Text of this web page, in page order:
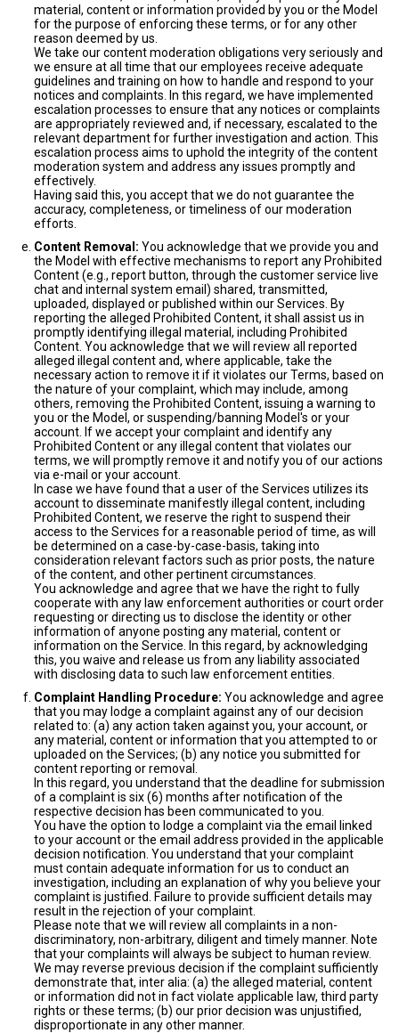
material, content or information provided by you or the Model
for the purpose of enforcing these terms, or for any other
reason deemed by us.
We take our content moderation obligations very seriously and
we ensure at all time that our employees receive adequate
guidelines and training on how to handle and respond to your
notices and complaints. In this regard, we have implemented
escalation processes to ensure that any notices or complaints
are appropriately reviewed and, if necessary, escalated to the
relevant department for further investigation and action. This
escalation process aims to uphold the integrity of the content
moderation system and address any issues promptly and
effectively.
Having said this, you accept that we do not guarantee the
accuracy, completeness, or timeliness of our moderation
efforts.
Content Removal: You acknowledge that we provide you and
the Model with effective mechanisms to report any Prohibited
Content (e.g., report button, through the customer service live
chat and internal system email) shared, transmitted,
uploaded, displayed or published within our Services. By
reporting the alleged Prohibited Content, it shall assist us in
promptly identifying illegal material, including Prohibited
Content. You acknowledge that we will review all reported
alleged illegal content and, where applicable, take the
necessary action to remove it if it violates our Terms, based on
the nature of your complaint, which may include, among
others, removing the Prohibited Content, issuing a warning to
you or the Model, or suspending/banning Model's or your
account. If we accept your complaint and identify any
Prohibited Content or any illegal content that violates our
terms, we will promptly remove it and notify you of our actions
via e-mail or your account.
In case we have found that a user of the Services utilizes its
account to disseminate manifestly illegal content, including
Prohibited Content, we reserve the right to suspend their
access to the Services for a reasonable period of time, as will
be determined on a case-by-case-basis, taking into
consideration relevant factors such as prior posts, the nature
of the content, and other pertinent circumstances.
You acknowledge and agree that we have the right to fully
cooperate with any law enforcement authorities or court order
requesting or directing us to disclose the identity or other
information of anyone posting any material, content or
information on the Service. In this regard, by acknowledging
this, you waive and release us from any liability associated
with disclosing data to such law enforcement entities.
Complaint Handling Procedure: You acknowledge and agree
that you may lodge a complaint against any of our decision
related to: (a) any action taken against you, your account, or
any material, content or information that you attempted to or
uploaded on the Services; (b) any notice you submitted for
content reporting or removal.
In this regard, you understand that the deadline for submission
of a complaint is six (6) months after notification of the
respective decision has been communicated to you.
You have the option to lodge a complaint via the email linked
to your account or the email address provided in the applicable
decision notification. You understand that your complaint
must contain adequate information for us to conduct an
investigation, including an explanation of why you believe your
complaint is justified. Failure to provide sufficient details may
result in the rejection of your complaint.
Please note that we will review all complaints in a non-
discriminatory, non-arbitrary, diligent and timely manner. Note
that your complaints will always be subject to human review.
We may reverse previous decision if the complaint sufficiently
demonstrate that, inter alia: (a) the alleged material, content
or information did not in fact violate applicable law, third party
rights or these terms; (b) our prior decision was unjustified,
disproportionate in any other manner.